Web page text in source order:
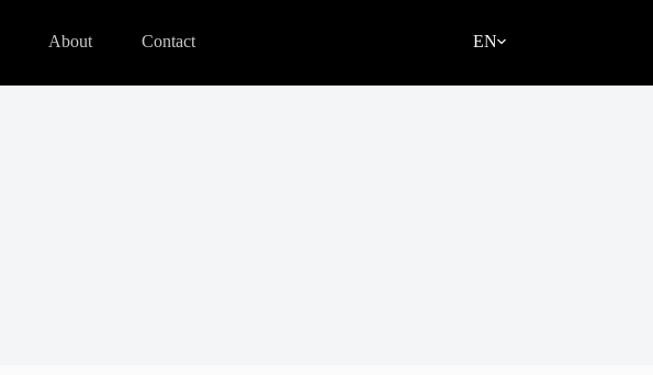
About Contact EN